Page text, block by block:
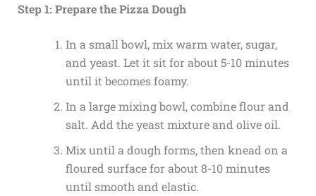
Step 1: Prepare the Pizza Dough
In a small bowl, mix warm water, sugar,
and yeast. Let it sit for about 5-10 minutes
until it becomes foamy.
In a large mixing bowl, combine flour and
salt. Add the yeast mixture and olive oil.
Mix until a dough forms, then knead on a
floured surface for about 8-10 minutes
until smooth and elastic.